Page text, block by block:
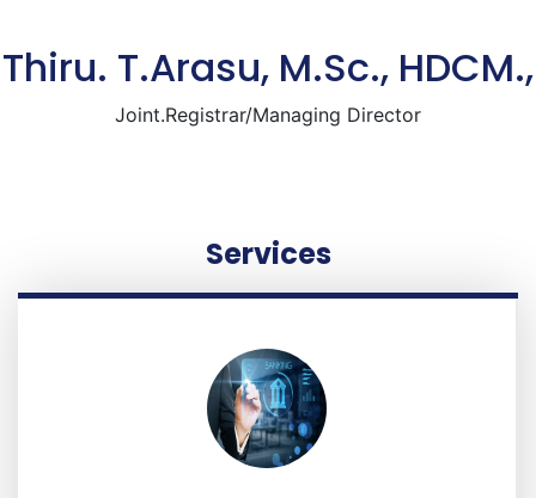
Thiru. T.Arasu, M.Sc., HDCM.,
Joint.Registrar/Managing Director
Services